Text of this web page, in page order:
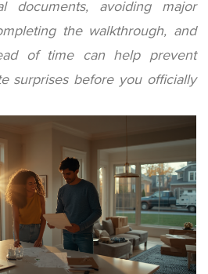
documents, avoiding major
the walkthrough, and
of time can help prevent
surprises before you officially